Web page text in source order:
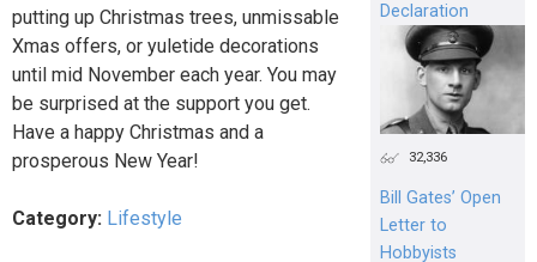
putting up Christmas trees, unmissable
Xmas offers, or yuletide decorations
until mid November each year. You may
be surprised at the support you get.
Have a happy Christmas and a
prosperous New Year!
Category: Lifestyle
Declaration
32,336
Bill Gates’ Open
Letter to
Hobbyists